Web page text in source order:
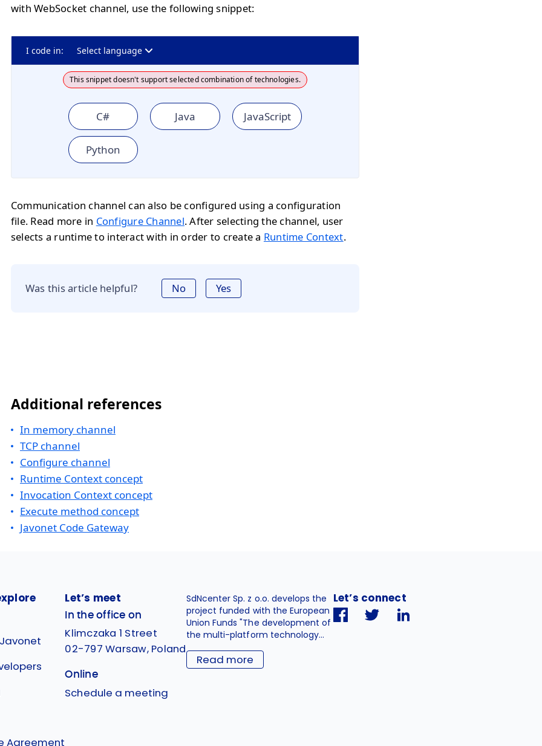
with WebSocket channel, use the following snippet:
I code in: Select language
This snippet doesn't support selected combination of technologies.
C# Java JavaScript
Python
Communication channel can also be configured using a configuration
file. Read more in Configure Channel. After selecting the channel, user
selects a runtime to interact with in order to create a Runtime Context.
Was this article helpful? No Yes
Additional references
In memory channel
TCP channel
Configure channel
Runtime Context concept
Invocation Context concept
Execute method concept
Javonet Code Gateway
Agreement
Let’s meet
In the office on
Klimczaka 1 Street
02-797 Warsaw, Poland
Online
Schedule a meeting
SdNcenter Sp. z o.o. develops the
project funded with the European
Union Funds "The development of
the multi-platform technology...
Read more
Let’s connect